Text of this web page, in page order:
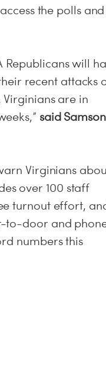
the polls
Republicans will
recent attacks
are in
said Samson
Virginians
over 100 staff
turnout effort,
to-door and
numbers this